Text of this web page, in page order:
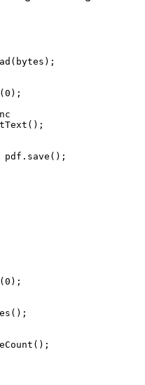
(bytes);
( 0 );
();
pdf. save ();
( 0 );
();
();